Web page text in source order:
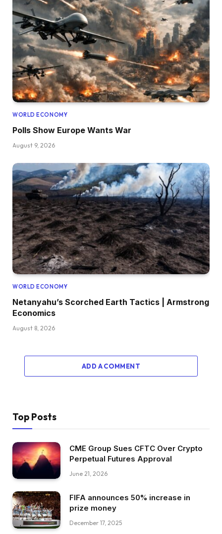
WORLD ECONOMY
Polls Show Europe Wants War
August 9, 2026
WORLD ECONOMY
Netanyahu’s Scorched Earth Tactics | Armstrong
Economics
August 8, 2026
ADD A COMMENT
Top Posts
CME Group Sues CFTC Over Crypto
Perpetual Futures Approval
June 21, 2026
FIFA announces 50% increase in
prize money
December 17, 2025